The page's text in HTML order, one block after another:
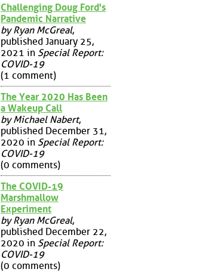
Challenging Doug Ford's
Pandemic Narrative
by Ryan McGreal,
published January 25,
2021 in Special Report:
COVID-19
(1 comment)
The Year 2020 Has Been
a Wakeup Call
by Michael Nabert,
published December 31,
2020 in Special Report:
COVID-19
(0 comments)
The COVID-19
Marshmallow
Experiment
by Ryan McGreal,
published December 22,
2020 in Special Report:
COVID-19
(0 comments)